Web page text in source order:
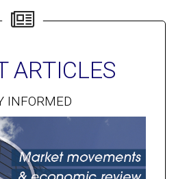
ARTICLES
INFORMED